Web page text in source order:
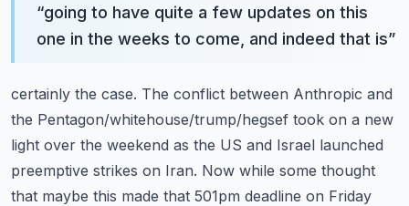
“going to have quite a few updates on this
one in the weeks to come, and indeed that is”
certainly the case. The conflict between Anthropic and
the Pentagon/whitehouse/trump/hegsef took on a new
light over the weekend as the US and Israel launched
preemptive strikes on Iran. Now while some thought
that maybe this made that 501pm deadline on Friday